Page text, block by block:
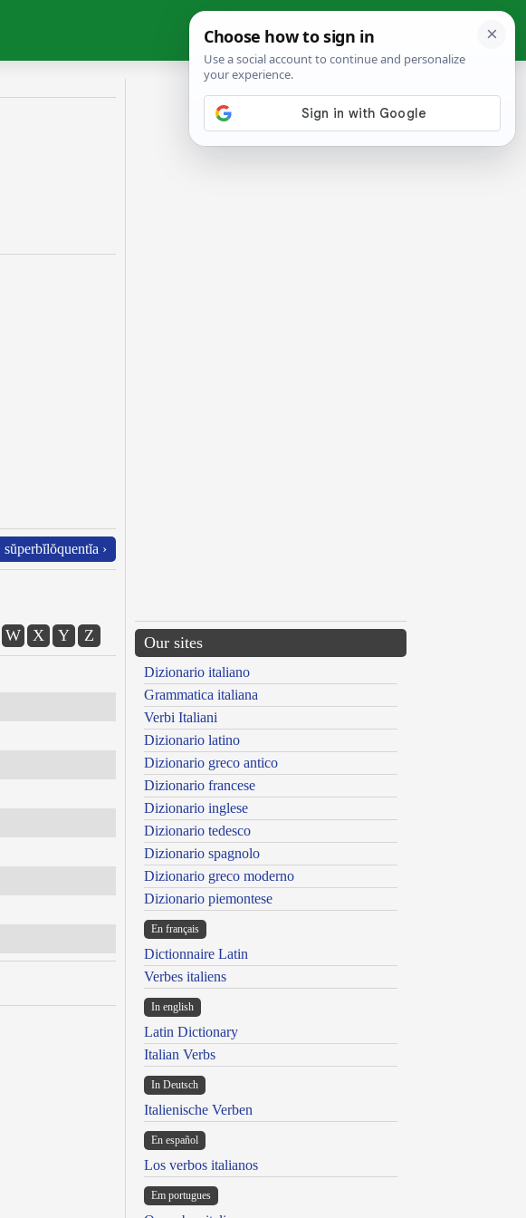
sŭperbĭlŏquentĭa ›
W X Y Z Our sites
Dizionario italiano
Grammatica italiana
Verbi Italiani
Dizionario latino
Dizionario greco antico
Dizionario francese
Dizionario inglese
Dizionario tedesco
Dizionario spagnolo
Dizionario greco moderno
Dizionario piemontese
En français
Dictionnaire Latin
Verbes italiens
In english
Latin Dictionary
Italian Verbs
In Deutsch
Italienische Verben
En español
Los verbos italianos
Em portugues